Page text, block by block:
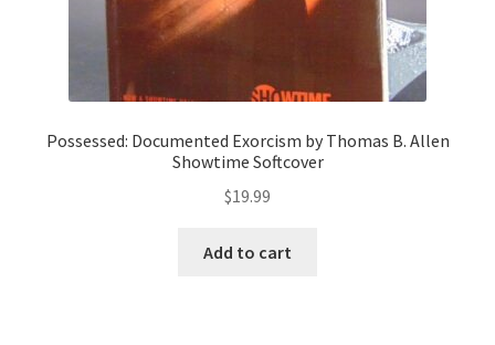
Possessed: Documented Exorcism by Thomas B. Allen
Showtime Softcover
$19.99
Add to cart